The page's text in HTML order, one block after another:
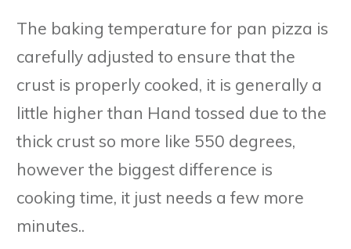
The baking temperature for pan pizza is
carefully adjusted to ensure that the
crust is properly cooked, it is generally a
little higher than Hand tossed due to the
thick crust so more like 550 degrees,
however the biggest difference is
cooking time, it just needs a few more
minutes..